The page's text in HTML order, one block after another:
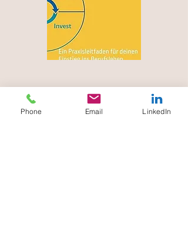
Phone Email LinkedIn